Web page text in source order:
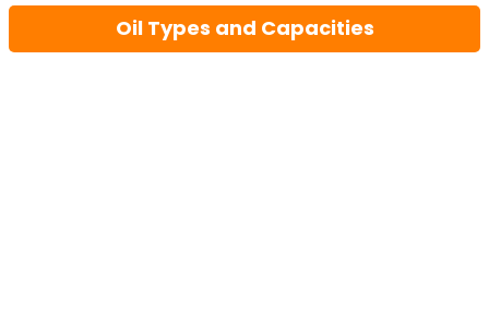
Oil Types and Capacities